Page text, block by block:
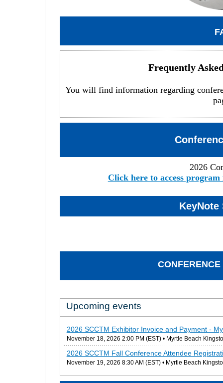
Frequently
You will find information regarding
2026
Click here to access
KeyNote
Upcoming events
2026 SCCTM Exhibitor Invoice and Payment -
November 18, 2026 2:00 PM (EST)• Myrtle Beach
2026 SCCTM Fall Conference Attendee
November 19, 2026 8:30 AM (EST)• Myrtle Beach